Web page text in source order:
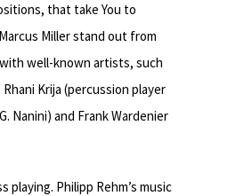
that take You to
Miller stand out from
well-known artists, such
Krija (percussion player
Nanini) and Frank Wardenier
playing. Philipp Rehm’s music